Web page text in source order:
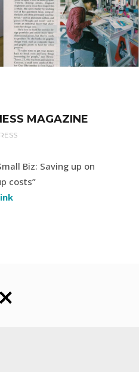
MAGAZINE
Biz: Saving up on
costs”